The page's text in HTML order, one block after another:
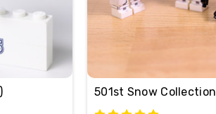
501st Snow Collection